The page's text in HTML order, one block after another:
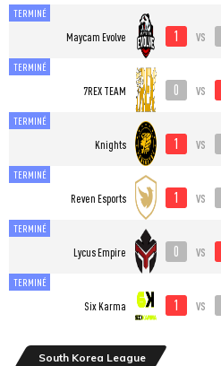
TERMINÉ
Maycam Evolve 1 vs
TERMINÉ
7REX TEAM 0 vs
TERMINÉ
Knights 1 vs
TERMINÉ
Reven Esports 1 vs
TERMINÉ
Lycus Empire 0 vs
TERMINÉ
Six Karma 1 vs
South Korea League